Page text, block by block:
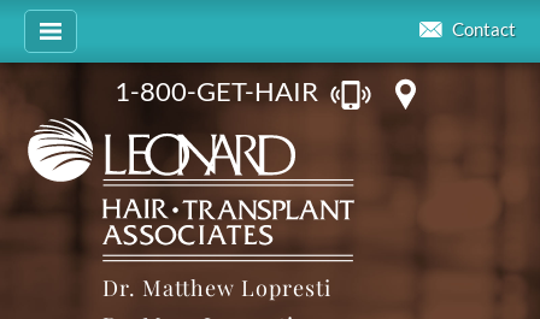
Contact
1-800-GET-HAIR
Dr. Matthew Lopresti